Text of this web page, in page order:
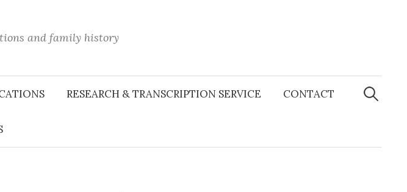
and family history
RESEARCH & TRANSCRIPTION SERVICE CONTACT
Search
for: